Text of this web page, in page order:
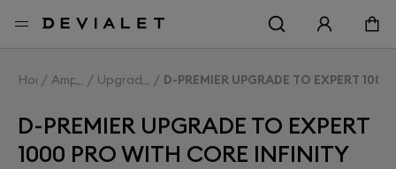
HomeAmplifiersUpgrade ExpertD-PREMIER UPGRADE TO EXPERT
D-PREMIER UPGRADE TO EXPERT
1000 PRO WITH CORE INFINITY